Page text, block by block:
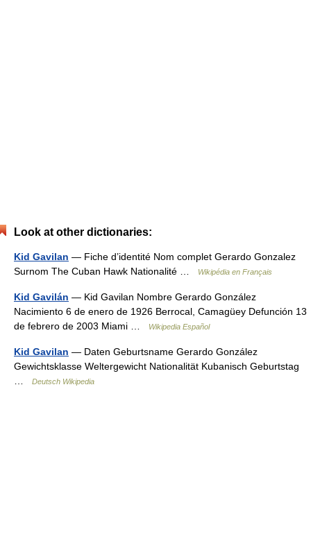
Look at other dictionaries:
Kid Gavilan — Fiche d’identité Nom complet Gerardo Gonzalez
Surnom The Cuban Hawk Nationalité …
Wikipédia en Français
Kid Gavilán — Kid Gavilan Nombre Gerardo González
Nacimiento 6 de enero de 1926 Berrocal, Camagüey Defunción 13
de febrero de 2003 Miami …
Wikipedia Español
Kid Gavilan — Daten Geburtsname Gerardo González
Gewichtsklasse Weltergewicht Nationalität Kubanisch Geburtstag
Deutsch Wikipedia